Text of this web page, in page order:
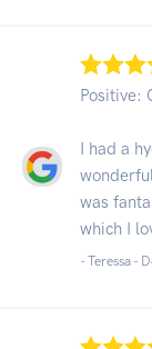
Positive:
I had a
was
which I
- Teressa -